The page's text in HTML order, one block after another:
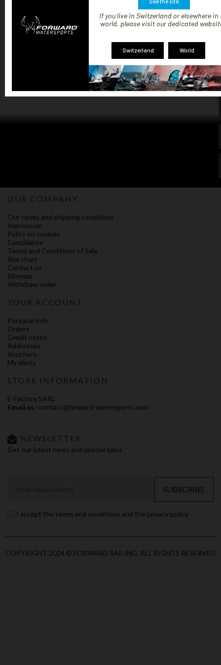
1
OUR COMPANY
Our terms and shipping conditions
Impressum
Policy on cookies
Compliance
Terms and Conditions of Sale
Size chart
Contact us
Sitemap
Withdraw order
YOUR ACCOUNT
Personal info
Orders
Credit notes
Addresses
Vouchers
My alerts
STORE INFORMATION
E-Factory SARL
Email us : contact@forward-watersports.com
NEWSLETTER
Get our latest news and special sales
SUBSCRIBE
I accept the terms and conditions and the privacy policy.
COPYRIGHT 2024 © FORWARD SAILING, ALL RIGHTS RESERVED
If you live in Switzerland or elsewhere in
world, please visit our dedicated
Switzerland World